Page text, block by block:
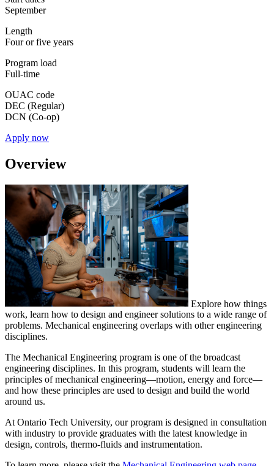
September
Length
Four or five years
Program load
Full-time
OUAC code
DEC (Regular)
DCN (Co-op)
Apply now
Overview
Explore how things
work, learn how to design and engineer solutions to a wide range of
problems. Mechanical engineering overlaps with other engineering
disciplines.
The Mechanical Engineering program is one of the broadcast
engineering disciplines. In this program, students will learn the
principles of mechanical engineering—motion, energy and force—
and how these principles are used to design and build the world
around us.
At Ontario Tech University, our program is designed in consultation
with industry to provide graduates with the latest knowledge in
design, controls, thermo-fluids and instrumentation.